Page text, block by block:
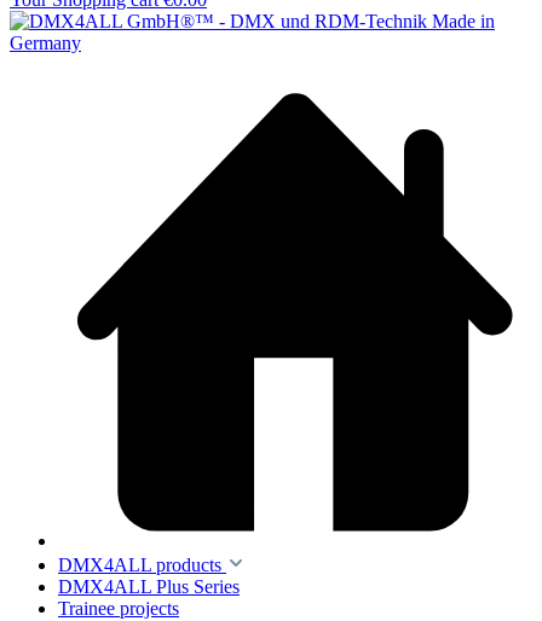
DMX4ALL products
DMX4ALL Plus Series
Trainee projects